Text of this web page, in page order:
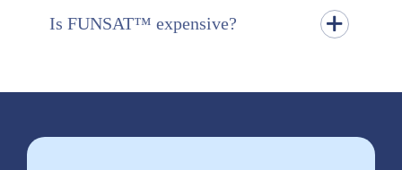
Is FUNSAT™ expensive?